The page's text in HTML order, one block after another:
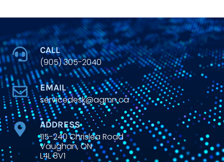
CALL
(905) 305-2040
EMAIL
servicedesk@agmn.ca
ADDRESS
115-240 Chrislea Road
Vaughan, ON
L4L 8V1